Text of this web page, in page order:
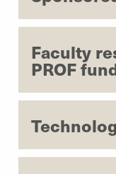
Faculty
PROF